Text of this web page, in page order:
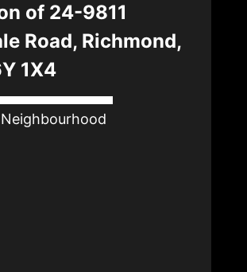
of 24-9811
Road, Richmond,
1X4
Neighbourhood